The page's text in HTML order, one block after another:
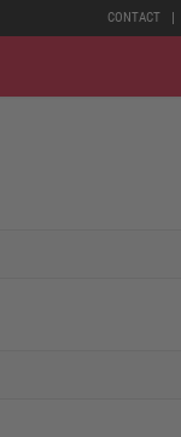
CONTACT